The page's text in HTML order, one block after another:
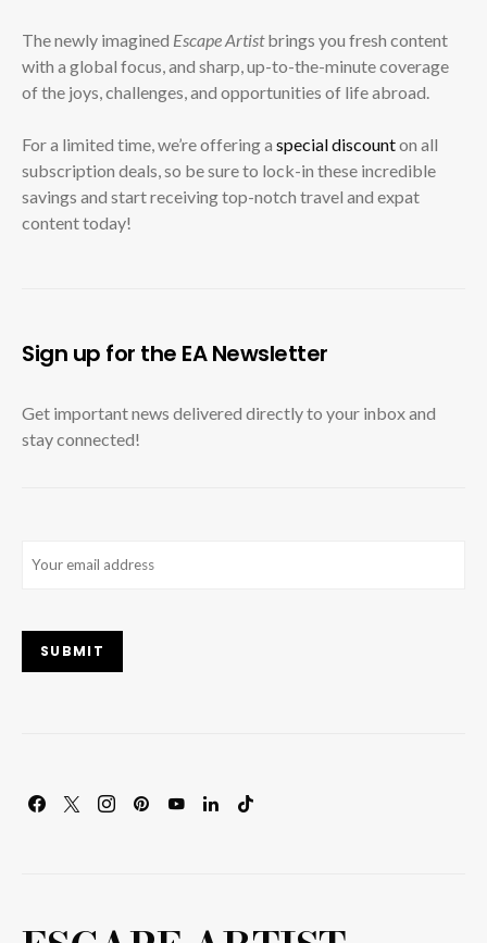
The newly imagined Escape Artistbrings you fresh content
with a global focus, and sharp, up-to-the-minute coverage
of the joys, challenges, and opportunities of life abroad.
For a limited time, we’re offering a special discounton all
subscription deals, so be sure to lock-in these incredible
savings and start receiving top-notch travel and expat
content today!
Sign up for the EA Newsletter
Get important news delivered directly to your inbox and
stay connected!
SUBMIT